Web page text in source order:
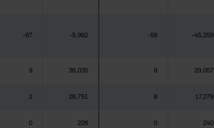
-67 -5,992 -59 -45,259
9 36,035 9 29,057
2 26,751 8 17,279
0 226 0 240